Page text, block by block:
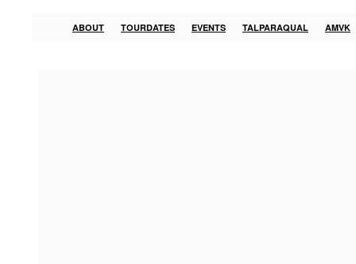
ABOUT TOURDATES EVENTS TALPARAQUAL AMVK